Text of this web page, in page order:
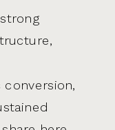
conversion,